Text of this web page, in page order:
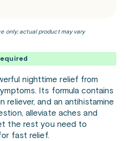
only; actual product may vary
nighttime relief from
Its formula contains
reliever, and an antihistamine
alleviate aches and
the rest you need to
fast relief.